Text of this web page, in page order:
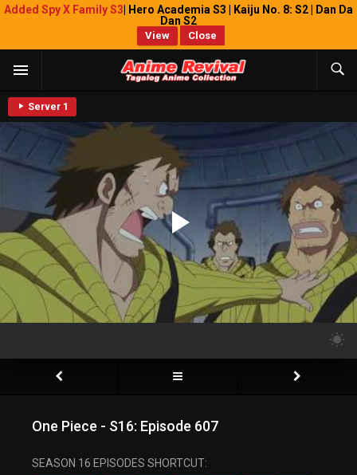
Added Spy X Family S3 | Hero Academia S3 | Kaiju No. 8: S2 | Dan Da
Dan S2
View Close
Server 1
One Piece - S16: Episode 607
SEASON 16 EPISODES SHORTCUT: